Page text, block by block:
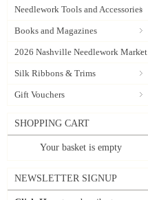
Needlework Tools and Accessories
Books and Magazines
2026 Nashville Needlework Market
Silk Ribbons & Trims
Gift Vouchers
SHOPPING CART
Your basket is empty
NEWSLETTER SIGNUP